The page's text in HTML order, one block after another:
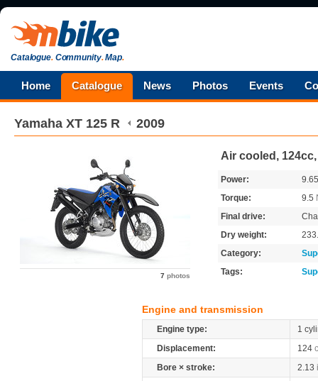
Catalogue.Community.Map.
Home Catalogue News Photos Events
Yamaha XT 125 R 2009
7 photos
Air cooled,
Power:
Torque:
9.5
Final drive:
Dry weight:
Category:
Tags:
Engine and transmission
Engine type:
1
Displacement:
124
Bore × stroke:
2.13